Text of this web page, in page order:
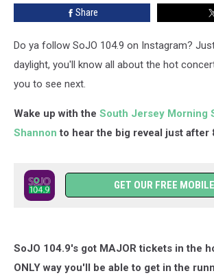
Share
Do ya follow SoJO 104.9 on Instagram?
daylight, you'll know all about the hot
you to see next.
Wake up with the South Jersey Morning
Shannon to hear the big reveal just after
GET OUR FREE
SoJO 104.9's got MAJOR tickets in the
ONLY way you'll be able to get in the